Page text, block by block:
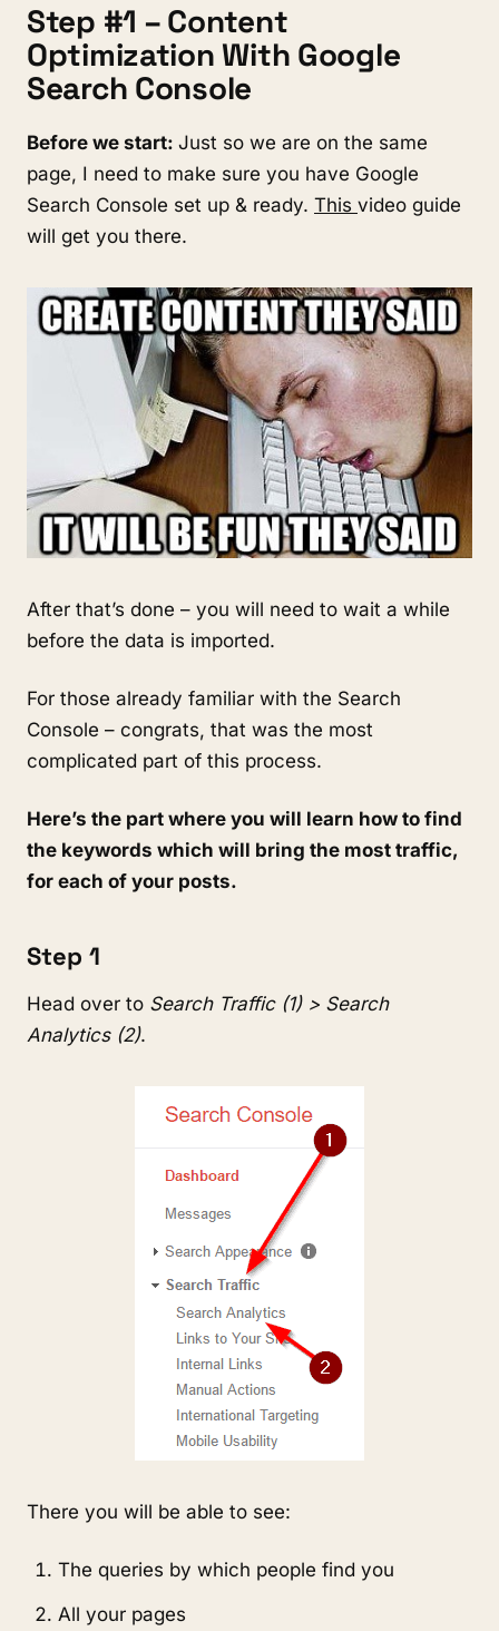
Step #1 – Content
Optimization With Google
Search Console
Before we start: Just so we are on the same
page, I need to make sure you have Google
Search Console set up & ready. This video guide
will get you there.
After that’s done – you will need to wait a while
before the data is imported.
For those already familiar with the Search
Console – congrats, that was the most
complicated part of this process.
Here’s the part where you will learn how to find
the keywords which will bring the most traffic,
for each of your posts.
Step 1
Head over to Search Traffic (1) > Search
Analytics (2).
There you will be able to see:
The queries by which people find you
All your pages